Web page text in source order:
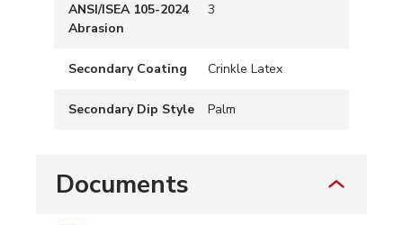
ANSI/ISEA 105-2024
Abrasion
3
Secondary Coating Crinkle Latex
Secondary Dip Style Palm
Documents